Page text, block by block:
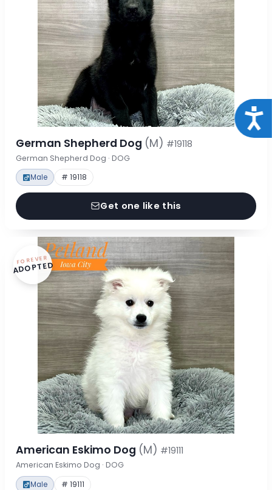
German Shepherd Dog (M) #19118
German Shepherd Dog · DOG
Male # 19118
Get one like this
FOREVER
ADOPTED
American Eskimo Dog (M) #19111
American Eskimo Dog · DOG
Male # 19111